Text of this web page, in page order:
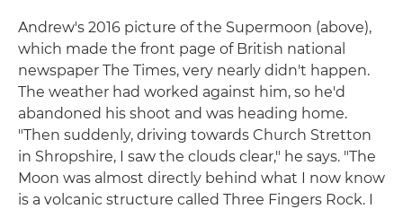
Andrew's 2016 picture of the Supermoon (above),
which made the front page of British national
newspaper The Times, very nearly didn't happen.
The weather had worked against him, so he'd
abandoned his shoot and was heading home.
"Then suddenly, driving towards Church Stretton
in Shropshire, I saw the clouds clear," he says. "The
Moon was almost directly behind what I now know
is a volcanic structure called Three Fingers Rock. I